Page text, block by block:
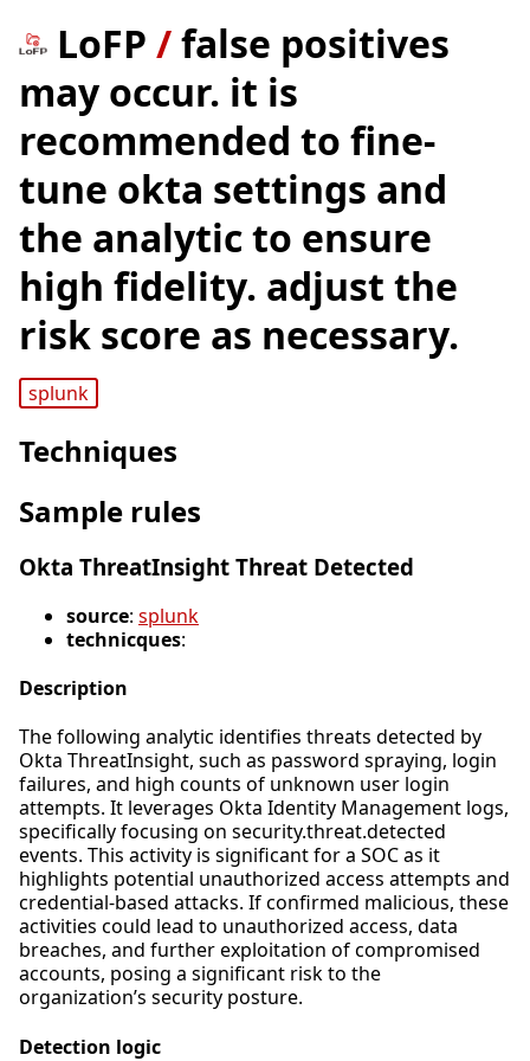
LoFP /false positives
may occur. it is
recommended to fine-
tune okta settings and
the analytic to ensure
high fidelity. adjust the
risk score as necessary.
splunk
Techniques
Sample rules
Okta ThreatInsight Threat Detected
source: splunk
technicques:
Description
The following analytic identifies threats detected by
Okta ThreatInsight, such as password spraying, login
failures, and high counts of unknown user login
attempts. It leverages Okta Identity Management logs,
specifically focusing on security.threat.detected
events. This activity is significant for a SOC as it
highlights potential unauthorized access attempts and
credential-based attacks. If confirmed malicious, these
activities could lead to unauthorized access, data
breaches, and further exploitation of compromised
accounts, posing a significant risk to the
organization’s security posture.
Detection logic